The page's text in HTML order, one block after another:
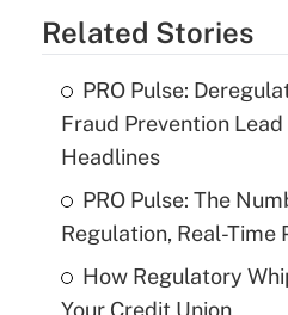
Related Stories
PRO Pulse:
Fraud Prevention Lead
Headlines
PRO Pulse: The
Regulation, Real-Time
How Regulatory
Your Credit Union